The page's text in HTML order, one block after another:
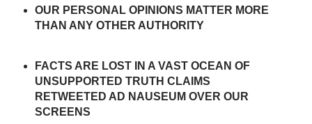
OUR PERSONAL OPINIONS MATTER MORE
THAN ANY OTHER AUTHORITY
FACTS ARE LOST IN A VAST OCEAN OF
UNSUPPORTED TRUTH CLAIMS
RETWEETED AD NAUSEUM OVER OUR
SCREENS